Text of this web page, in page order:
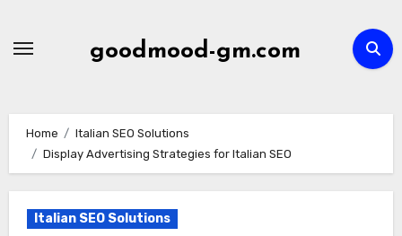
goodmood-gm.com
Home
Italian SEO Solutions
Display Advertising Strategies for Italian SEO
Italian SEO Solutions